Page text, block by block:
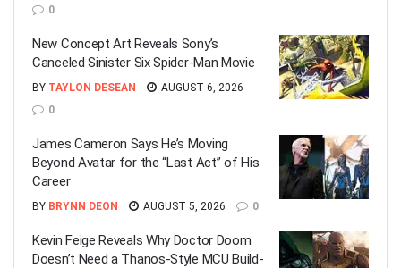
0
New Concept Art Reveals Sony’s
Canceled Sinister Six Spider-Man Movie
BY TAYLON DESEAN
AUGUST 6, 2026
0
James Cameron Says He’s Moving
Beyond Avatar for the “Last Act” of His
Career
BY BRYNN DEON AUGUST 5, 2026 0
Kevin Feige Reveals Why Doctor Doom
Doesn’t Need a Thanos-Style MCU Build-